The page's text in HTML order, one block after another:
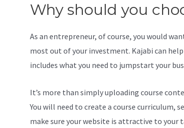
Why should you
As an entrepreneur, of course, you would
most out of your investment. Kajabi can
includes what you need to jumpstart your
It’s more than simply uploading course
You will need to create a course curriculum,
make sure your website is attractive to your